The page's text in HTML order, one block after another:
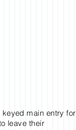
main entry for
leave their